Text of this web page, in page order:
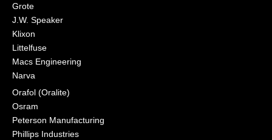
Grote
J.W. Speaker
Klixon
Littelfuse
Macs Engineering
Narva
Orafol (Oralite)
Osram
Peterson Manufacturing
Phillips Industries